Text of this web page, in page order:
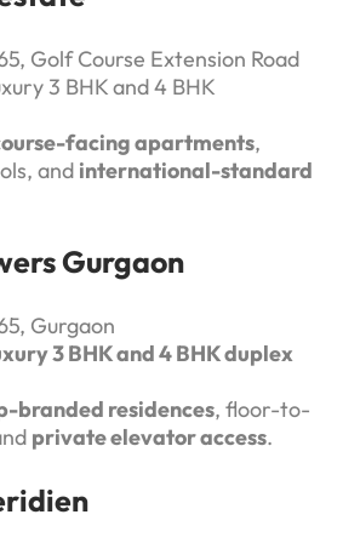
Golf Course Extension Road
3 BHK and 4 BHK
facing apartments,
and international-standard
Gurgaon
Gurgaon
3 BHK and 4 BHK duplex
branded residences, floor-to-
private elevator access.